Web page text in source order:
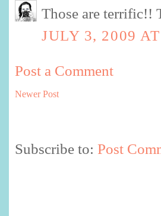
Those are terrific!!
JULY 3, 2009
Post a Comment
Newer Post
Subscribe to: Post